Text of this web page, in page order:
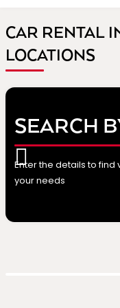
CAR RENTAL
LOCATIONS
SEARCH
Enter the details to
your needs